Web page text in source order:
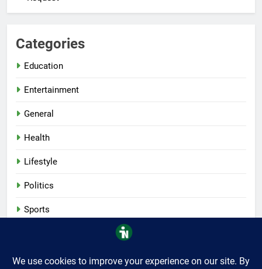
Categories
Education
Entertainment
General
Health
Lifestyle
Politics
Sports